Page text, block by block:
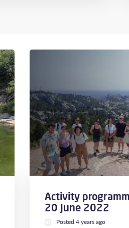
Activity
20 June 2022
Posted 4 years ago